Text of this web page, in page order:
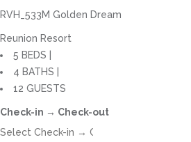
RVH_533M Golden Dream
Reunion Resort
5 BEDS |
4 BATHS |
12 GUESTS
Check-in → Check-out